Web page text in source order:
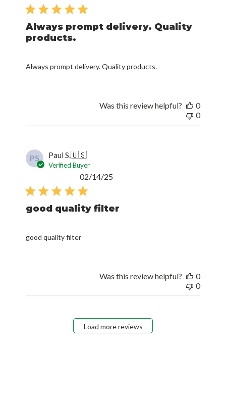
Always prompt delivery. Quality
products.
Always prompt delivery. Quality products.
Was this review helpful?
0
0
PS Paul S.🇺🇸
Verified Buyer
good quality filter
good quality filter
02/14/25
Was this review helpful?
0
0
Load more reviews